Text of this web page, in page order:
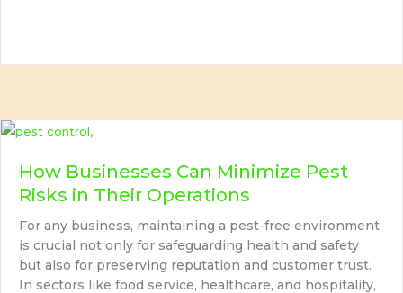
How Businesses Can Minimize Pest
Risks in Their Operations
For any business, maintaining a pest-free environment
is crucial not only for safeguarding health and safety
but also for preserving reputation and customer trust.
In sectors like food service, healthcare, and hospitality,